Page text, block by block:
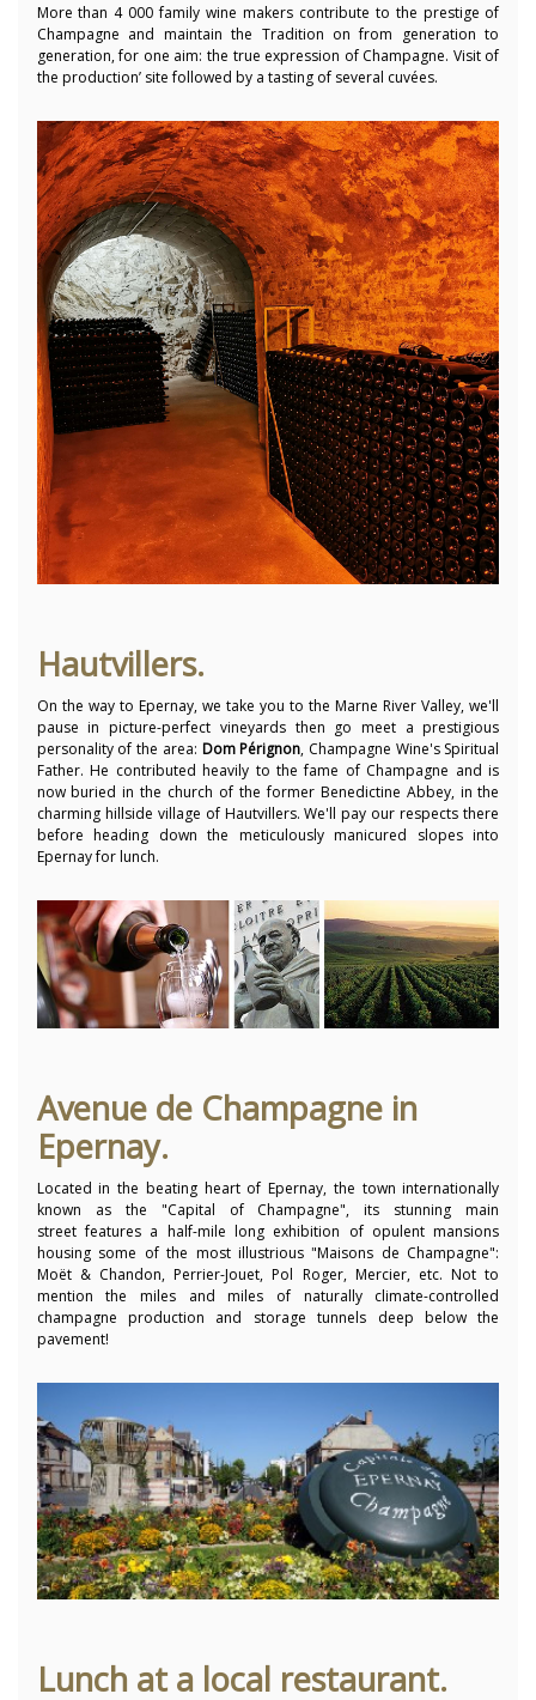
More than 4 000 family wine makers contribute to the prestige of
Champagne and maintain the Tradition on from generation to
generation, for one aim: the true expression of Champagne. Visit of
the production’ site followed by a tasting of several cuvées.
Hautvillers.
On the way to Epernay, we take you to the Marne River Valley, we'll
pause in picture-perfect vineyards then go meet a prestigious
personality of the area: Dom Pérignon, Champagne Wine's Spiritual
Father. He contributed heavily to the fame of Champagne and is
now buried in the church of the former Benedictine Abbey, in the
charming hillside village of Hautvillers. We'll pay our respects there
before heading down the meticulously manicured slopes into
Epernay for lunch.
Avenue de Champagne in
Epernay.
Located in the beating heart of Epernay, the town internationally
known as the "Capital of Champagne", its stunning main
street features a half-mile long exhibition of opulent mansions
housing some of the most illustrious "Maisons de Champagne":
Moët & Chandon, Perrier-Jouet, Pol Roger, Mercier, etc. Not to
mention the miles and miles of naturally climate-controlled
champagne production and storage tunnels deep below the
pavement!
Lunch at a local restaurant.